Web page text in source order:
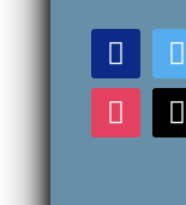
discord twitter
instagram mail